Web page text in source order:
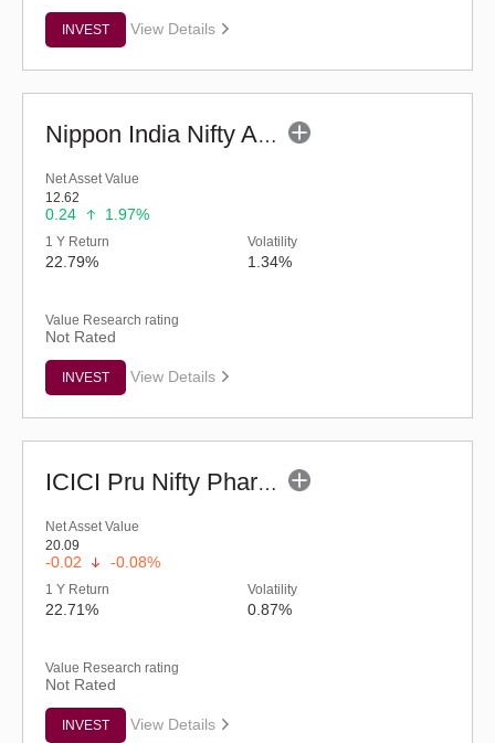
INVEST View Details
Nippon India Nifty Auto Index Fund - Reg (G)
Net Asset Value
12.62
0.24 1.97%
1 Y Return
22.79%
Volatility
1.34%
Value Research rating
Not Rated
INVEST View Details
ICICI Pru Nifty Pharma Index Fund-Reg (G)
Net Asset Value
20.09
-0.02 -0.08%
1 Y Return
22.71%
Volatility
0.87%
Value Research rating
Not Rated
INVEST View Details